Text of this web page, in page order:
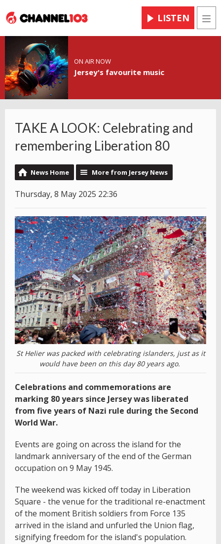
LISTEN
ON AIR NOW
Jersey's favourite music
TAKE A LOOK: Celebrating and
remembering Liberation 80
News Home More from Jersey News
Thursday, 8 May 2025 22:36
St Helier was packed with celebrating islanders, just as it
would have been on this day 80 years ago.
Celebrations and commemorations are
marking 80 years since Jersey was liberated
from five years of Nazi rule during the Second
World War.
Events are going on across the island for the
landmark anniversary of the end of the German
occupation on 9 May 1945.
The weekend was kicked off today in Liberation
Square - the venue for the traditional re-enactment
of the moment British soldiers from Force 135
arrived in the island and unfurled the Union flag,
signifying freedom for the island's population.